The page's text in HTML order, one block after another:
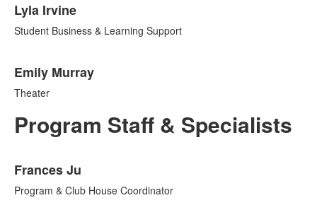
Lyla Irvine
Student Business & Learning Support
Emily Murray
Theater
Program Staff & Specialists
of
12
Frances Ju
Program & Club House Coordinator